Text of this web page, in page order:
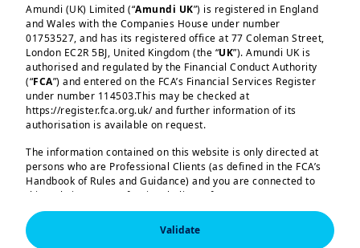
cycles, shifting emerging market
dynamics, and the growing importance
of knowledge transfer in strengthening
institutional capabilities. In this edition,
our specialists provide concise,
actionable insights across these themes.
We begin with an overview of global
credit markets, emphasizing how the
recent energy driven inflation shock has
reshaped rate expectations without
triggering a meaningful reassessment of
Load more
Amundi (UK) Limited (“Amundi UK”) is registered in England
and Wales with the Companies House under number
01753527, and has its registered office at 77 Coleman Street,
London EC2R 5BJ, United Kingdom (the “UK”). Amundi UK is
authorised and regulated by the Financial Conduct Authority
(“FCA”) and entered on the FCA’s Financial Services Register
under number 114503.This may be checked at
https://register.fca.org.uk/ and further information of its
authorisation is available on request.
The information contained on this website is only directed at
persons who are Professional Clients (as defined in the FCA’s
Handbook of Rules and Guidance) and you are connected to
this website as a Professional Client. If you are not a
Professional Client, you are asked to please leave this website.
You will access the part of the website exclusively intended for
Validate
Amundi (UK) Limited, authorised and regulated by the
Financial Conduct Authority (the “FCA”) under number
114503. The FCA’s address is 12 Endeavour Square,
London E20 1JN.  In the United Kingdom, this information
is approved by Amundi (UK) Limited for use solely by
Professional Clients (as defined in the FCA’s Handbook of
Rules and Guidance) and shall not be accessed by, or